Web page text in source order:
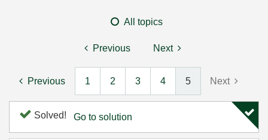
All topics
Previous Next
Previous 1 2 3 4 5 Next
Solved! Go to solution